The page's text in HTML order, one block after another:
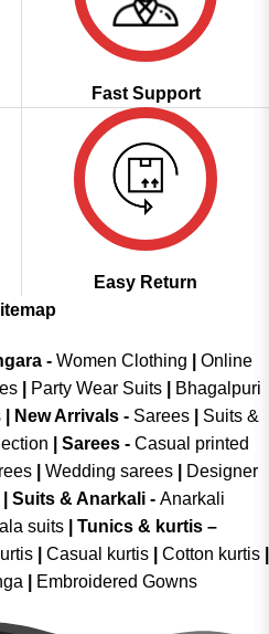
Fast Support
Easy Return
- Women Clothing
Online
Party Wear Suits
Bhagalpuri
| New Arrivals- Sarees|
Suits &
Sarees - Casual printed
| Wedding sarees|
Designer
Suits & Anarkali - Anarkali
suits
Tunics & kurtis –
Casual kurtis Cotton kurtis
Embroidered Gowns